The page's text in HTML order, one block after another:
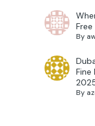
By
Fine
By